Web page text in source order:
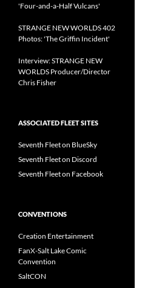
'Four-and-a-Half Vulcans'
STRANGE NEW WORLDS 402
Photos: 'The Griffin Incident'
Interview: STRANGE NEW
WORLDS Producer/Director
Chris Fisher
ASSOCIATED FLEET SITES
Seventh Fleet on BlueSky
Seventh Fleet on Discord
Seventh Fleet on Facebook
CONVENTIONS
Creation Entertainment
FanX-Salt Lake Comic
Convention
SaltCON